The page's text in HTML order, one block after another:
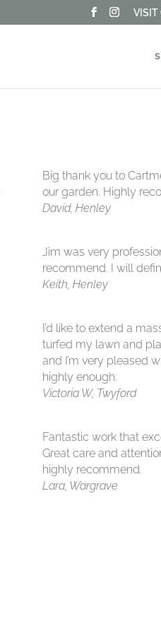
VISIT
Big thank you to
our garden. Highly
David, Henley
Jim was very
recommend. I will
Keith, Henley
I’d like to extend a
turfed my lawn and
and I’m very pleased
highly enough.
Victoria W, Twyford
Fantastic work that
Great care and
highly recommend.
Lara, Wargrave